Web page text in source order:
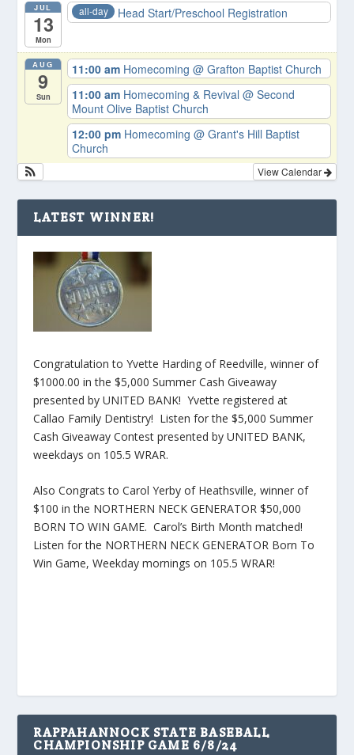
JUL
13
Mon
all-day Head Start/Preschool Registration
AUG
9
Sun
11:00 am Homecoming@ Grafton Baptist Church
11:00 am Homecoming & Revival@ Second
Mount Olive Baptist Church
12:00 pm Homecoming@ Grant's Hill Baptist
Church
View Calendar
LATEST WINNER!
Congratulation to Yvette Harding of Reedville, winner of
$1000.00 in the $5,000 Summer Cash Giveaway
presented by UNITED BANK! Yvette registered at
Callao Family Dentistry! Listen for the $5,000 Summer
Cash Giveaway Contest presented by UNITED BANK,
weekdays on 105.5 WRAR.
Also Congrats to Carol Yerby of Heathsville, winner of
$100 in the NORTHERN NECK GENERATOR $50,000
BORN TO WIN GAME. Carol’s Birth Month matched!
Listen for the NORTHERN NECK GENERATOR Born To
Win Game, Weekday mornings on 105.5 WRAR!
RAPPAHANNOCK STATE BASEBALL
CHAMPIONSHIP GAME 6/8/24